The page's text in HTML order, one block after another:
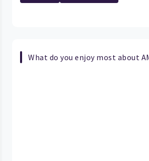
What do you enjoy most about